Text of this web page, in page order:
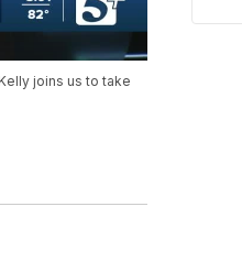
joins us to take